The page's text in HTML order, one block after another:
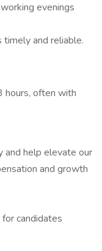
evenings
and reliable.
hours, often with
and help elevate our
and growth
candidates